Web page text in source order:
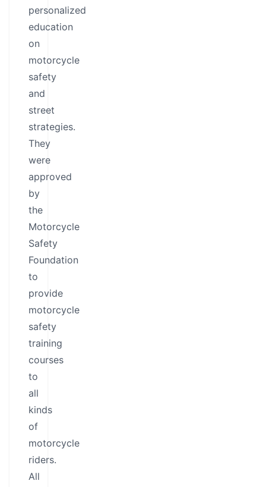
personalized
education
on
motorcycle
safety
and
street
strategies.
They
were
approved
by
the
Motorcycle
Safety
Foundation
to
provide
motorcycle
safety
training
courses
to
all
kinds
of
motorcycle
riders.
All